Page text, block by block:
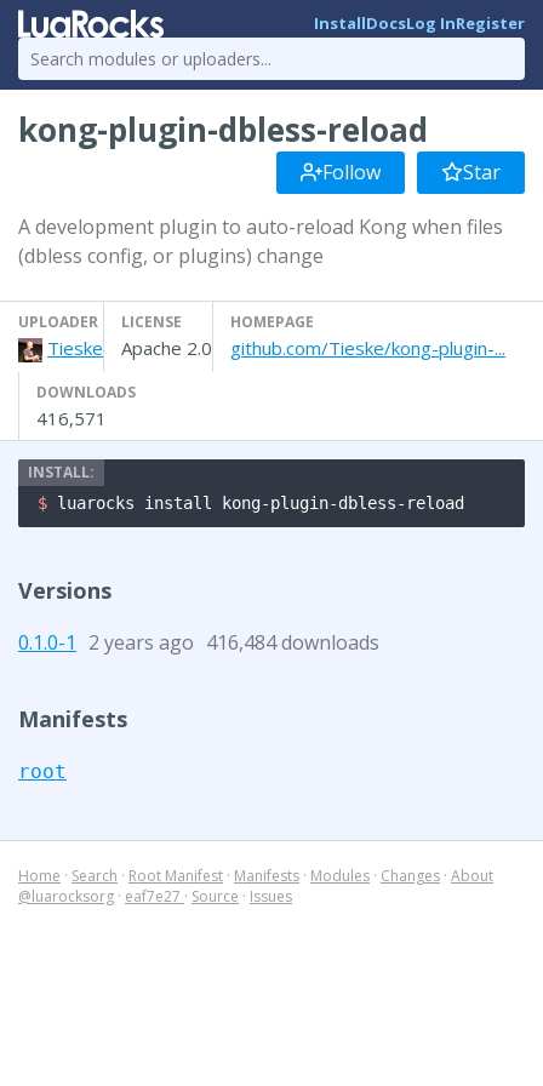
InstallDocsLog InRegister
kong-plugin-dbless-reload
Follow Star
A development plugin to auto-reload Kong when files
(dbless config, or plugins) change
UPLOADER
Tieske
LICENSE
Apache 2.0
HOMEPAGE
github.com/Tieske/kong-plugin-...
DOWNLOADS
416,571
$ luarocks install kong-plugin-dbless-reload
Versions
0.1.0-1 2 years ago 416,484 downloads
Manifests
root
Home · Search · Root Manifest · Manifests · Modules · Changes · About
@luarocksorg · eaf7e27 · Source · Issues